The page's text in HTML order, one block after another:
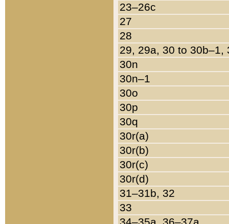
23–26c
27
28
29, 29a, 30 to 30b–1,
30n
30n–1
30o
30p
30q
30r(a)
30r(b)
30r(c)
30r(d)
31–31b, 32
33
34–35a, 36–37a